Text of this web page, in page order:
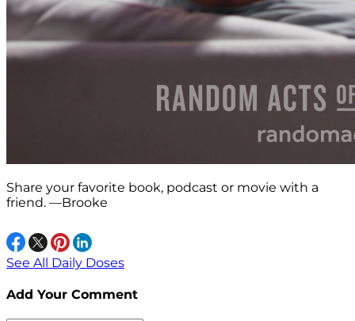
Share your favorite book, podcast or movie with a
friend. —Brooke
See All Daily Doses
Add Your Comment